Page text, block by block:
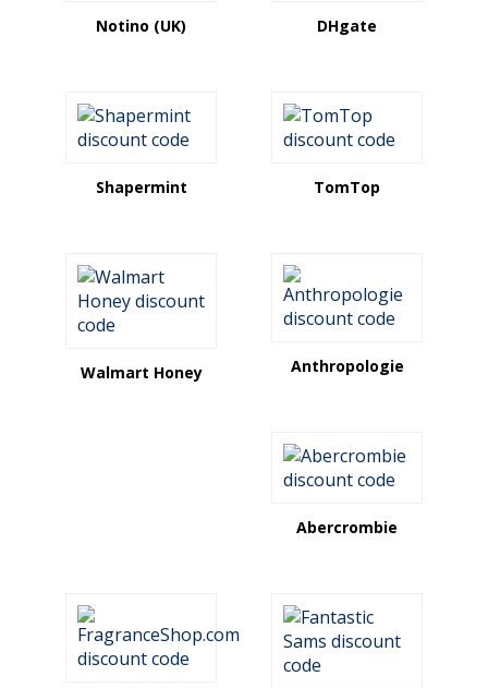
Notino (UK) DHgate
Shapermint TomTop
Walmart Honey Anthropologie
Abercrombie